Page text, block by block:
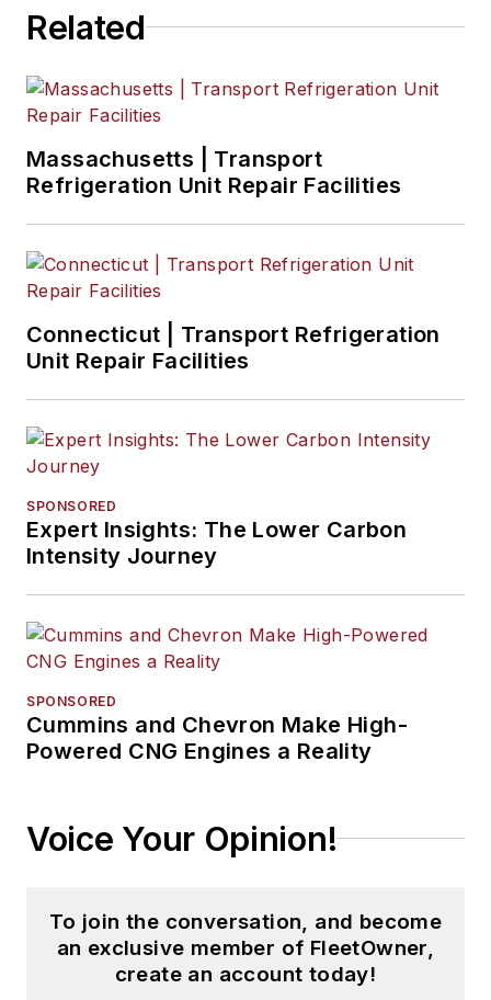
Related
Massachusetts | Transport
Refrigeration Unit Repair Facilities
Connecticut | Transport Refrigeration
Unit Repair Facilities
SPONSORED
Expert Insights: The Lower Carbon
Intensity Journey
SPONSORED
Cummins and Chevron Make High-
Powered CNG Engines a Reality
Voice Your Opinion!
To join the conversation, and become
an exclusive member of FleetOwner,
create an account today!